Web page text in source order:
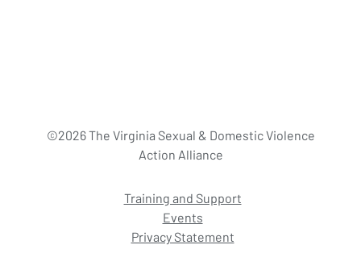
©2026 The Virginia Sexual & Domestic Violence
Action Alliance
Training and Support
Events
Privacy Statement